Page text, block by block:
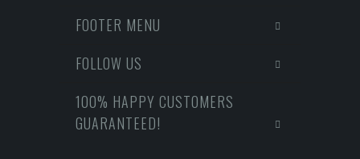
FOOTER MENU
FOLLOW US
100% HAPPY CUSTOMERS
GUARANTEED!